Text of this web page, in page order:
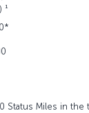
¹
Status Miles in